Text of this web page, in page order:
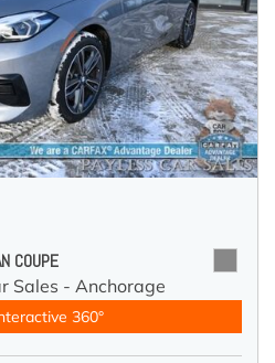
COUPE
Sales - Anchorage
360°